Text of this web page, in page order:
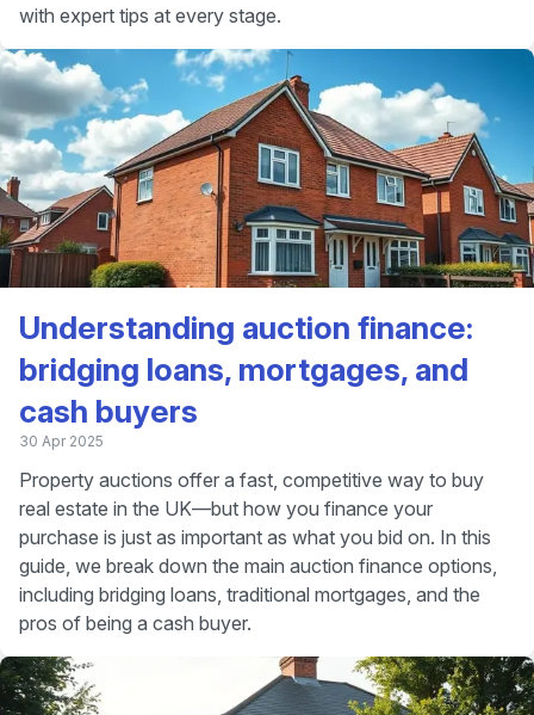
with expert tips at every stage.
Understanding auction finance:
bridging loans, mortgages, and
cash buyers
30 Apr 2025
Property auctions offer a fast, competitive way to buy
real estate in the UK—but how you finance your
purchase is just as important as what you bid on. In this
guide, we break down the main auction finance options,
including bridging loans, traditional mortgages, and the
pros of being a cash buyer.